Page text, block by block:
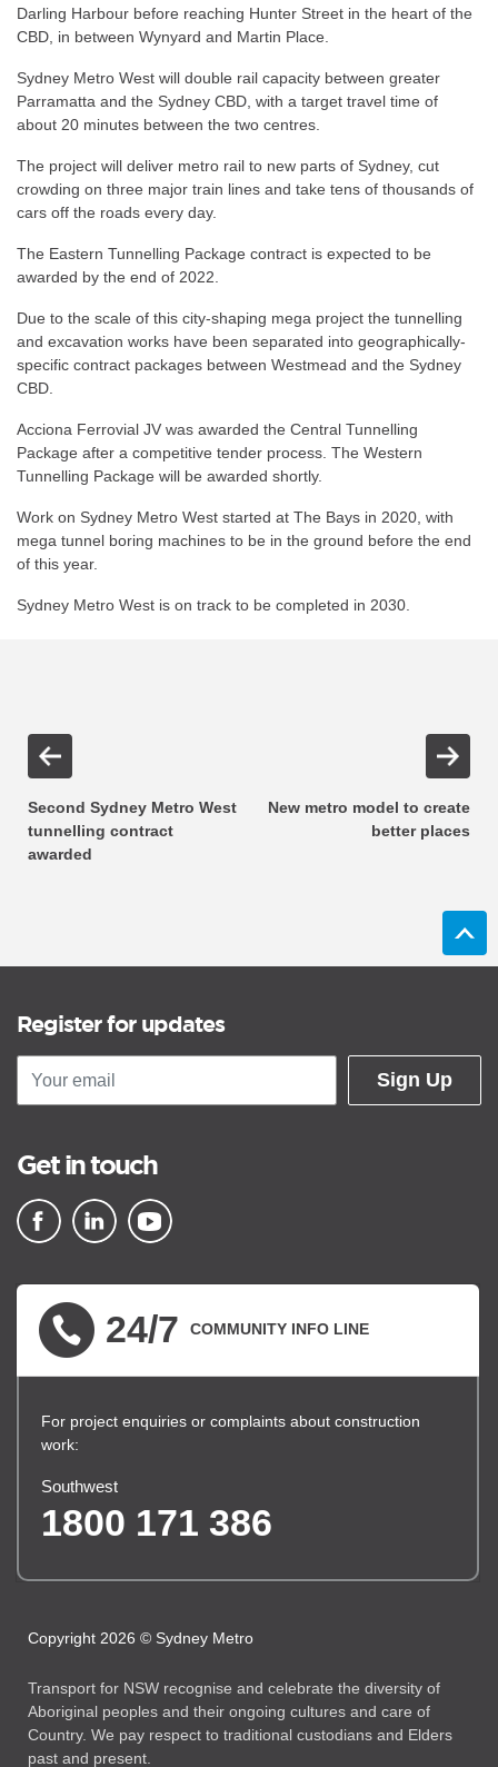
Darling Harbour before reaching Hunter Street in the heart of the
CBD, in between Wynyard and Martin Place.
Sydney Metro West will double rail capacity between greater
Parramatta and the Sydney CBD, with a target travel time of
about 20 minutes between the two centres.
The project will deliver metro rail to new parts of Sydney, cut
crowding on three major train lines and take tens of thousands of
cars off the roads every day.
The Eastern Tunnelling Package contract is expected to be
awarded by the end of 2022.
Due to the scale of this city-shaping mega project the tunnelling
and excavation works have been separated into geographically-
specific contract packages between Westmead and the Sydney
CBD.
Acciona Ferrovial JV was awarded the Central Tunnelling
Package after a competitive tender process. The Western
Tunnelling Package will be awarded shortly.
Work on Sydney Metro West started at The Bays in 2020, with
mega tunnel boring machines to be in the ground before the end
of this year.
Sydney Metro West is on track to be completed in 2030.
Second Sydney Metro West
tunnelling contract
awarded
New metro model to create
better places
Register for updates
Sign Up
Get in touch
24/7 COMMUNITY INFO LINE
For project enquiries or complaints about construction
work:
Southwest
1800 171 386
Copyright 2026 © Sydney Metro
Transport for NSW recognise and celebrate the diversity of
Aboriginal peoples and their ongoing cultures and care of
Country. We pay respect to traditional custodians and Elders
past and present.